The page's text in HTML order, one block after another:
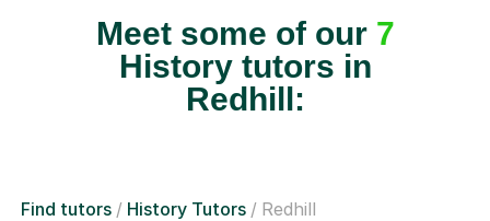
Meet some of our 7
History tutors in
Redhill:
Find tutors History Tutors Redhill